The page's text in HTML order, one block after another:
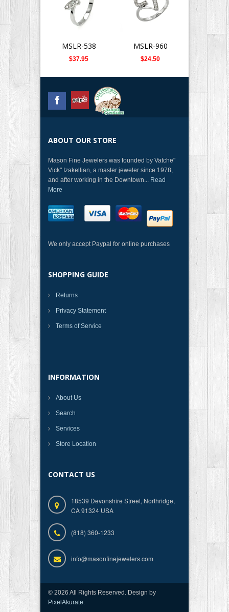
MSLR-538
$37.95
MSLR-960
$24.50
SLB-
ABOUT OUR STORE
Mason Fine Jewelers was founded by Vatche"
Vick" Izakellian, a master jeweler since 1978,
and after working in the Downtown... Read
More
We only accept Paypal for online purchases
SHOPPING GUIDE
Returns
Privacy Statement
Terms of Service
INFORMATION
About Us
Search
Services
Store Location
CONTACT US
18539 Devonshire Street, Northridge,
CA 91324 USA
(818) 360-1233
info@masonfinejewelers.com
© 2026 All Rights Reserved. Design by
PixelAkurate